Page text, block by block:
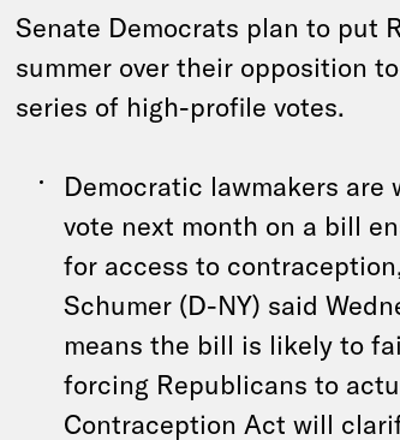
Senate Democrats plan to put
summer over their opposition
series of high-profile votes.
Democratic lawmakers
vote next month on a bill
for access to
Schumer (D-NY) said
means the bill is likely to
forcing Republicans to
Contraception Act will